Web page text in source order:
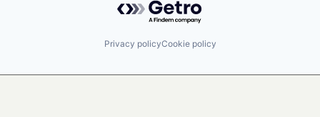
Privacy policyCookie policy